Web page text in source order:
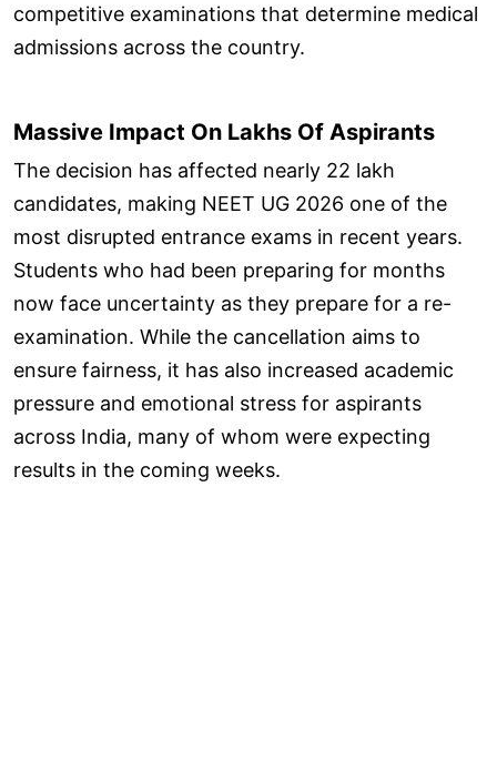
competitive examinations that determine medical
admissions across the country.
Massive Impact On Lakhs Of Aspirants
The decision has affected nearly 22 lakh
candidates, making NEET UG 2026 one of the
most disrupted entrance exams in recent years.
Students who had been preparing for months
now face uncertainty as they prepare for a re-
examination. While the cancellation aims to
ensure fairness, it has also increased academic
pressure and emotional stress for aspirants
across India, many of whom were expecting
results in the coming weeks.